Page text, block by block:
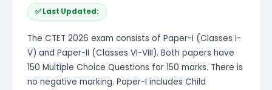
✅ Last Updated:
The CTET 2026 exam consists of Paper-I (Classes I-
V) and Paper-II (Classes VI-VIII). Both papers have
150 Multiple Choice Questions for 150 marks. There is
no negative marking. Paper-I includes Child